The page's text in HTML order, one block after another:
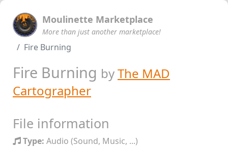
Moulinette Marketplace
More than just another marketplace!
Fire Burning
Fire Burning byThe MAD
Cartographer
File information
Type: Audio (Sound, Music, ...)